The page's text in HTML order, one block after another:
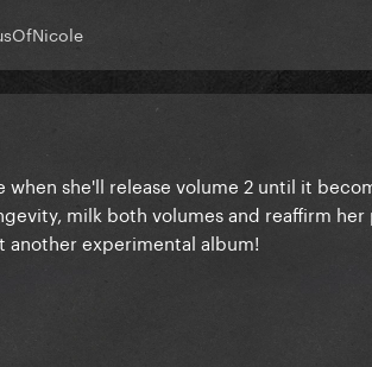
she'll release volume 2 until it
milk both volumes and reaffirm
experimental album!